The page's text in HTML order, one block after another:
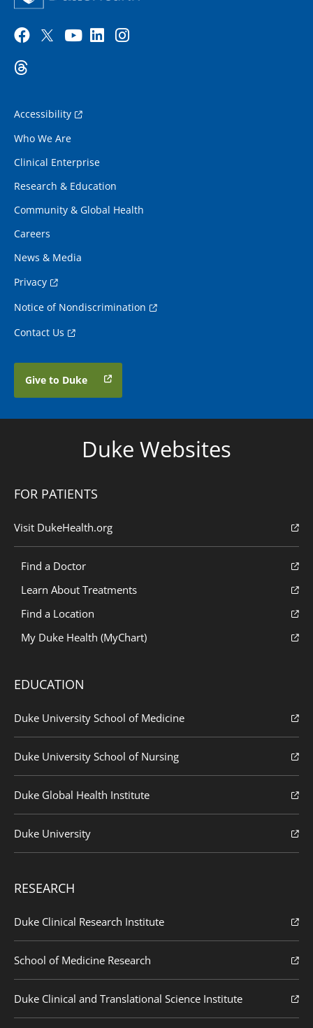
Accessibility
Who We Are
Clinical Enterprise
Research & Education
Community & Global Health
Careers
News & Media
Privacy
Notice of Nondiscrimination
Contact Us
Give to Duke
Duke Websites
FOR PATIENTS
Visit DukeHealth.org
Find a Doctor
Learn About Treatments
Find a Location
My Duke Health (MyChart)
EDUCATION
Duke University School of Medicine
Duke University School of Nursing
Duke Global Health Institute
Duke University
RESEARCH
Duke Clinical Research Institute
School of Medicine Research
Duke Clinical and Translational Science Institute